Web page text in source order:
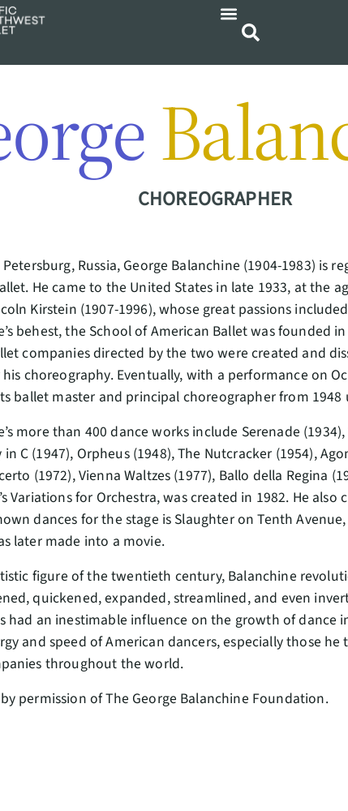
CHOREOGRAPHER
Russia, George Balanchine (1904-1983)
He came to the United States in late 1933, at the
Kirstein (1907-1996), whose great passions
behest, the School of American Ballet was
companies directed by the two were created and
choreography. Eventually, with a performance on
ballet master and principal choreographer from
more than 400 dance works include Serenade
C (1947), Orpheus (1948), The Nutcracker (1954),
(1972), Vienna Waltzes (1977), Ballo della Regina
Variations for Orchestra, was created in 1982. He
dances for the stage is Slaughter on Tenth
later made into a movie.
figure of the twentieth century, Balanchine
quickened, expanded, streamlined, and even
had an inestimable influence on the growth of
and speed of American dancers, especially those
throughout the world.
permission of The George Balanchine Foundation.